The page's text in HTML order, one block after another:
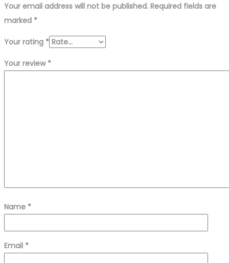
Your email address will not be published. Required fields are
marked *
Your rating *
Your review *
Name *
Email *